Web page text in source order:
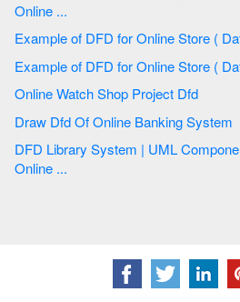
Online ...
Online Watch Shop Project Dfd
Draw Dfd Of Online Banking System
DFD Library System | UML Component Diagram Example -
Online ...